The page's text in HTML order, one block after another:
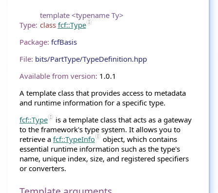
Type:
template <typename Ty>
class fcf::Type
Package: fcfBasis
File: bits/PartType/TypeDefinition.hpp
Available from version: 1.0.1
A template class that provides access to metadata
and runtime information for a specific type.
fcf::Type
is a template class that acts as a gateway
to the framework's type system. It allows you to
retrieve a fcf::TypeInfo
object, which contains
essential runtime information such as the type's
name, unique index, size, and registered specifiers
or converters.